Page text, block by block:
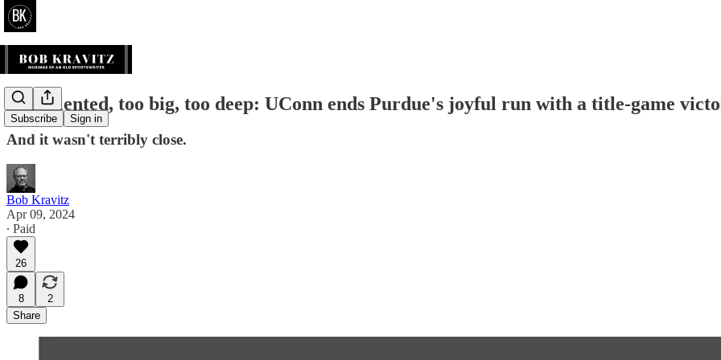
Subscribe Sign in
Too talented, too big, too deep: UConn ends Purdue's joyful run with a title-game
And it wasn't terribly close.
Bob Kravitz
Apr 09, 2024
∙ Paid
26
8
2
Share